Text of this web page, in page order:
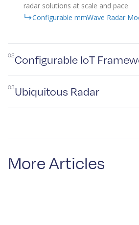
radar solutions at scale and pace
Configurable mmWave Radar
02Configurable IoT
03Ubiquitous Radar
More Articles